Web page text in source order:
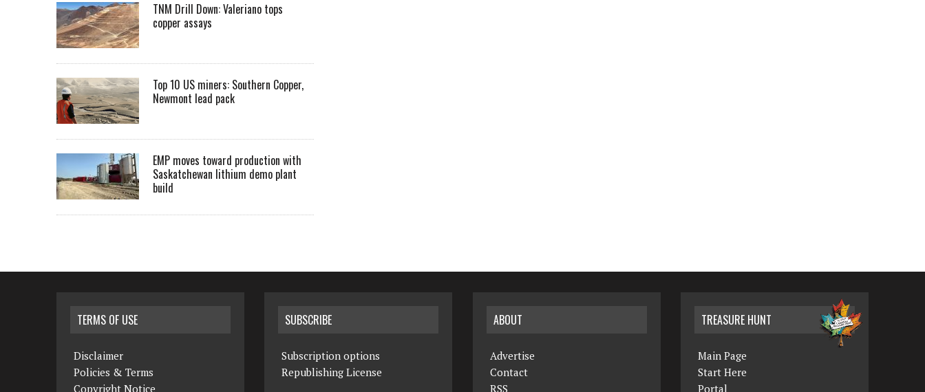
TNM Drill Down: Valeriano tops
copper assays
Top 10 US miners: Southern Copper,
Newmont lead pack
EMP moves toward production with
Saskatchewan lithium demo plant
build
TERMS OF USE
Disclaimer
Policies & Terms
Copyright Notice
SUBSCRIBE
Subscription options
Republishing License
ABOUT
Advertise
Contact
RSS
TREASURE HUNT
Main Page
Start Here
Portal